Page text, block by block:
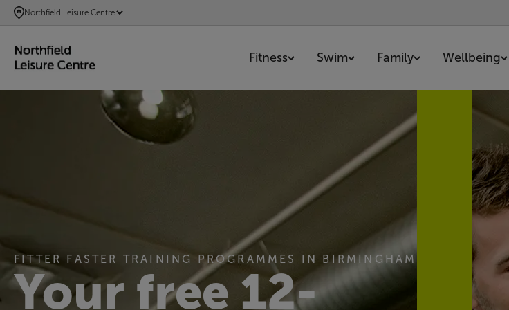
SKIP
TO
CONTENT
Northfield Leisure Centre
Fitness Swim Family Wellbeing
FITTER FASTER TRAINING PROGRAMMES IN BIRMINGHAM
Your free 12-